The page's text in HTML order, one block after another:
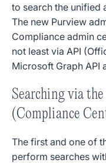
to search the unified
The new Purview
Compliance admin
not least via API
Microsoft Graph API
Searching via
(Compliance
The first and one of
perform searches